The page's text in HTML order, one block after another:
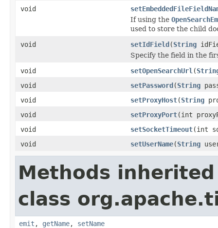
void
If using the
used to store the child
void
setIdField(String
Specify the field in the
void
setOpenSearchUrl (
void
setPassword(String
void
setProxyHost(String
void
setProxyPort(int
void
setSocketTimeout(int
void
setUserName(String
Methods
class
emit , getName, setName